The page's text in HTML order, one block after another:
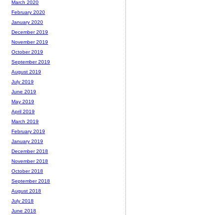
March 2020
February 2020
January 2020
December 2019
November 2019
October 2019
September 2019
August 2019
July 2019
June 2019
May 2019
April 2019
March 2019
February 2019
January 2019
December 2018
November 2018
October 2018
September 2018
August 2018
July 2018
June 2018